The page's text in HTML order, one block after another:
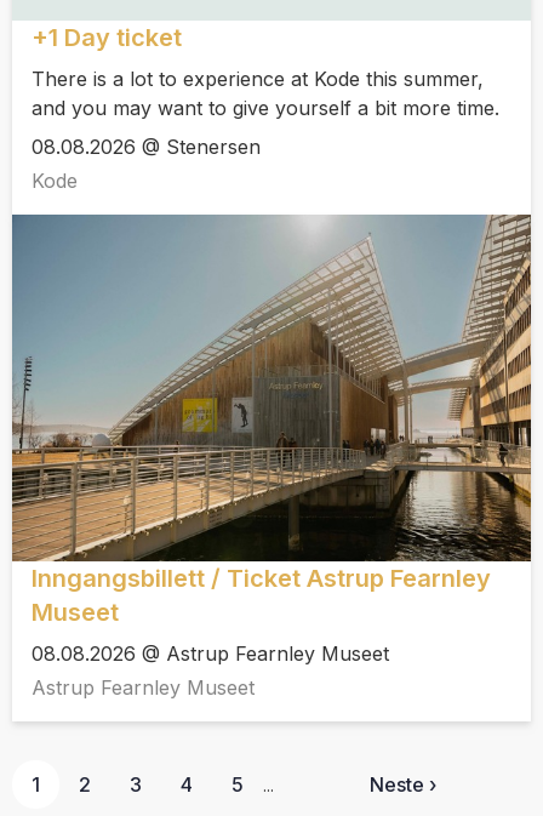
+1 Day ticket
There is a lot to experience at Kode this summer,
and you may want to give yourself a bit more time.
08.08.2026 @ Stenersen
Kode
Inngangsbillett / Ticket Astrup Fearnley
Museet
08.08.2026 @ Astrup Fearnley Museet
Astrup Fearnley Museet
1 2 3 4 5 ... Neste ›